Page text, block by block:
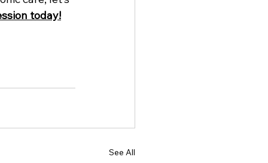
today!
See All